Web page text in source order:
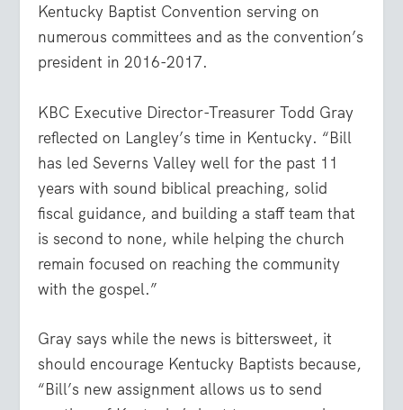
Kentucky Baptist Convention serving on
numerous committees and as the convention’s
president in 2016-2017.
KBC Executive Director-Treasurer Todd Gray
reflected on Langley’s time in Kentucky. “Bill
has led Severns Valley well for the past 11
years with sound biblical preaching, solid
fiscal guidance, and building a staff team that
is second to none, while helping the church
remain focused on reaching the community
with the gospel.”
Gray says while the news is bittersweet, it
should encourage Kentucky Baptists because,
“Bill’s new assignment allows us to send